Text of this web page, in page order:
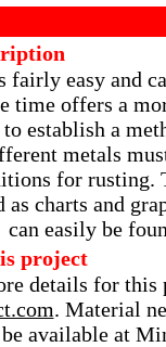
fairly easy and
time offers a
to establish a
metals
for rusting.
as charts and
can easily be
project
details for
. Material
available at